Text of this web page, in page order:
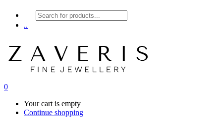
Products
search
..
0
Your cart is empty
Continue shopping